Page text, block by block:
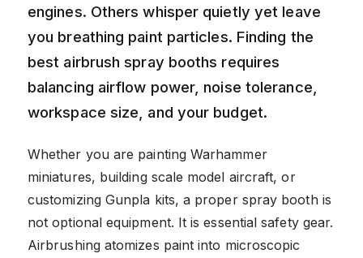
engines. Others whisper quietly yet leave
you breathing paint particles. Finding the
best airbrush spray booths requires
balancing airflow power, noise tolerance,
workspace size, and your budget.
Whether you are painting Warhammer
miniatures, building scale model aircraft, or
customizing Gunpla kits, a proper spray booth is
not optional equipment. It is essential safety gear.
Airbrushing atomizes paint into microscopic